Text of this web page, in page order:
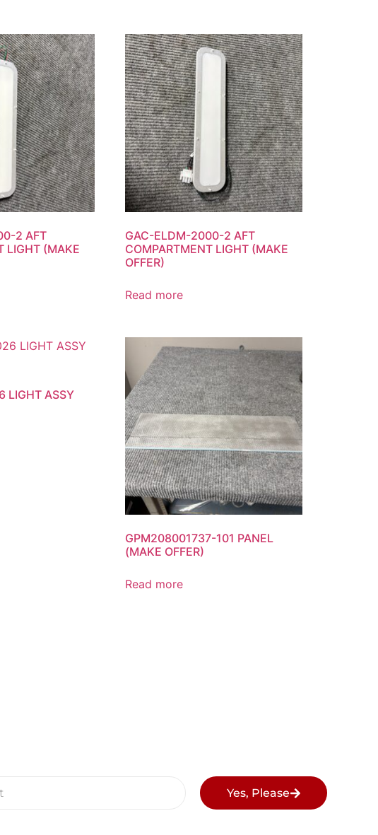
2 AFT
LIGHT (MAKE
GAC-ELDM-2000-2 AFT
COMPARTMENT LIGHT (MAKE
OFFER)
Read more
LIGHT ASSY
GPM208001737-101 PANEL
(MAKE OFFER)
Read more
Yes, Please